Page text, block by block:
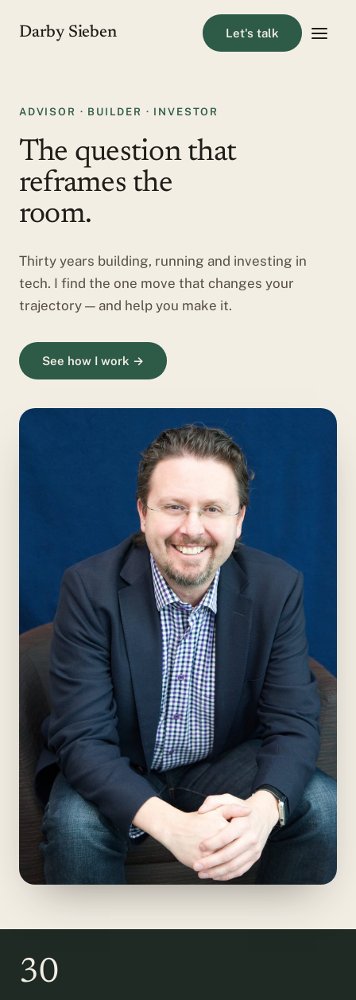
Darby Sieben Let's talk
ADVISOR · BUILDER · INVESTOR
The question that
reframes the
room.
Thirty years building, running and investing in
tech. I find the one move that changes your
trajectory — and help you make it.
See how I work →
30